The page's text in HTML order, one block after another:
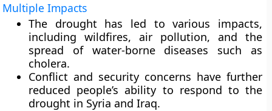
Multiple Impacts
The drought has led to various impacts,
including wildfires, air pollution, and the
spread of water-borne diseases such as
cholera.
Conflict and security concerns have further
reduced people’s ability to respond to the
drought in Syria and Iraq.